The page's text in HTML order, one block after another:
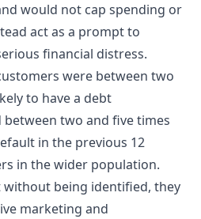
would not cap spending or
act as a prompt to
financial distress.
were between two
to have a debt
two and five times
in the previous 12
in the wider population.
being identified, they
marketing and